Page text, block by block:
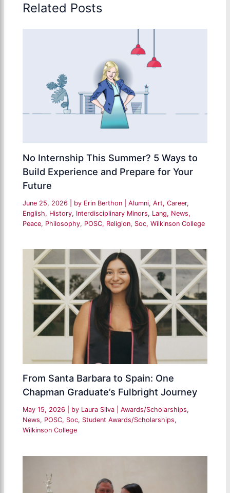
Related Posts
No Internship This Summer? 5 Ways to
Build Experience and Prepare for Your
Future
June 25, 2026 | by Erin Berthon |Alumni,Art,Career,
English, History, Interdisciplinary Minors, Lang, News,
Peace, Philosophy, POSC, Religion, Soc,Wilkinson College
From Santa Barbara to Spain: One
Chapman Graduate’s Fulbright Journey
May 15, 2026 | by Laura Silva |Awards/Scholarships,
News, POSC, Soc, Student Awards/Scholarships,
Wilkinson College